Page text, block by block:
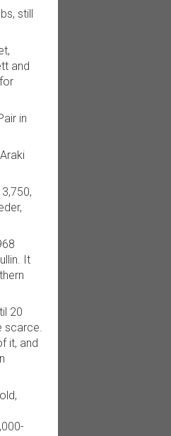
still
and
in
It
20
scarce.
it, and